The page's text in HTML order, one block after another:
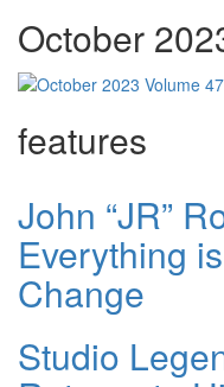
October
features
John “JR”
Everything
Change
Studio